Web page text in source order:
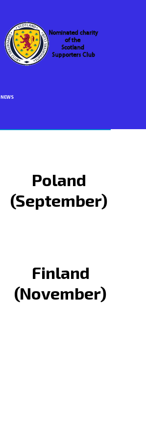
NEWS
Poland
(September)
Finland
(November)